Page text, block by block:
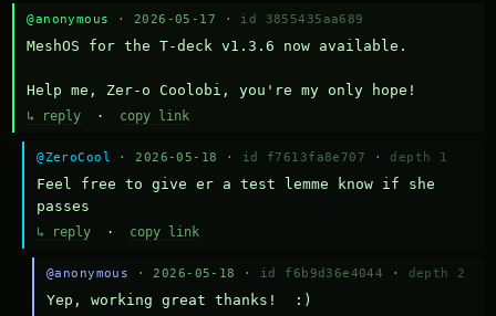
@anonymous · 2026-05-17 · id 3855435aa689
MeshOS for the T-deck v1.3.6 now available.
Help me, Zer-o Coolobi, you're my only hope!
↳ reply · copy link
@ZeroCool · 2026-05-18 · id f7613fa8e707 · depth 1
Feel free to give er a test lemme know if she
passes
↳ reply · copy link
@anonymous · 2026-05-18 · id f6b9d36e4044 · depth 2
Yep, working great thanks!  :)